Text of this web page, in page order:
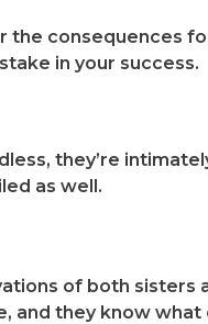
the consequences
in your success.
they’re
as well.
of both sisters
and they know